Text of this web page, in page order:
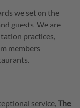
we set on the
guests. We are
practices,
members
service,The